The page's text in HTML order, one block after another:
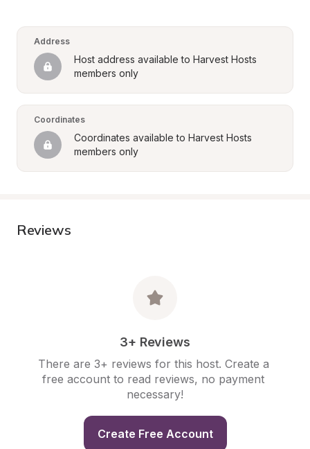
Address
Host address available to Harvest Hosts
members only
Coordinates
Coordinates available to Harvest Hosts
members only
Reviews
3+ Reviews
There are 3+ reviews for this host. Create a
free account to read reviews, no payment
necessary!
Create Free Account